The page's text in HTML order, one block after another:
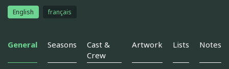
English français
General Seasons
Cast &
Crew
Artwork Lists Notes